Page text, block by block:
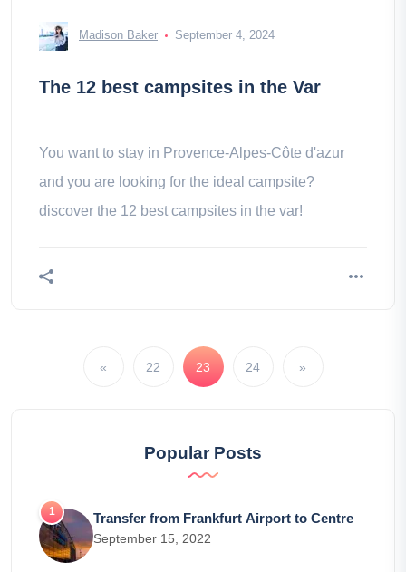
Madison Baker September 4, 2024
The 12 best campsites in the Var
You want to stay in Provence-Alpes-Côte d'azur
and you are looking for the ideal campsite?
discover the 12 best campsites in the var!
« 22 23 24 »
Popular Posts
Transfer from Frankfurt Airport to Centre
September 15, 2022